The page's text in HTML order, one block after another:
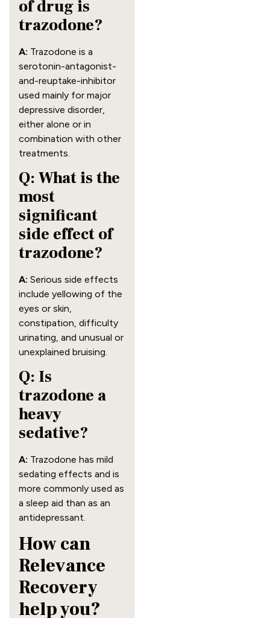
of drug is
trazodone?
A: Trazodone is a
serotonin-antagonist-
and-reuptake-inhibitor
used mainly for major
depressive disorder,
either alone or in
combination with other
treatments.
Q: What is the
most
significant
side effect of
trazodone?
A: Serious side effects
include yellowing of the
eyes or skin,
constipation, difficulty
urinating, and unusual or
unexplained bruising.
Q: Is
trazodone a
heavy
sedative?
A: Trazodone has mild
sedating effects and is
more commonly used as
a sleep aid than as an
antidepressant.
How can
Relevance
Recovery
help you?